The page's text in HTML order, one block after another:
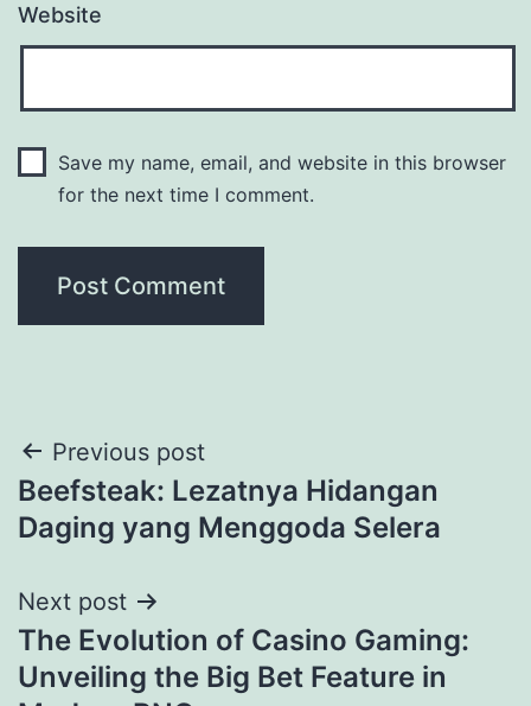
Website
Save my name, email, and website in this browser
for the next time I comment.
Previous post
Beefsteak: Lezatnya Hidangan
Daging yang Menggoda Selera
Next post
The Evolution of Casino Gaming:
Unveiling the Big Bet Feature in